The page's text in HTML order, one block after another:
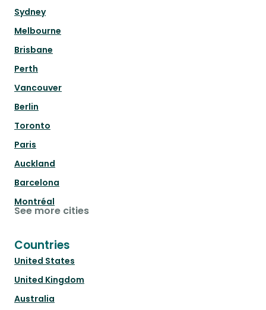
Sydney
Melbourne
Brisbane
Perth
Vancouver
Berlin
Toronto
Paris
Auckland
Barcelona
Montréal
See more cities
Countries
United States
United Kingdom
Australia